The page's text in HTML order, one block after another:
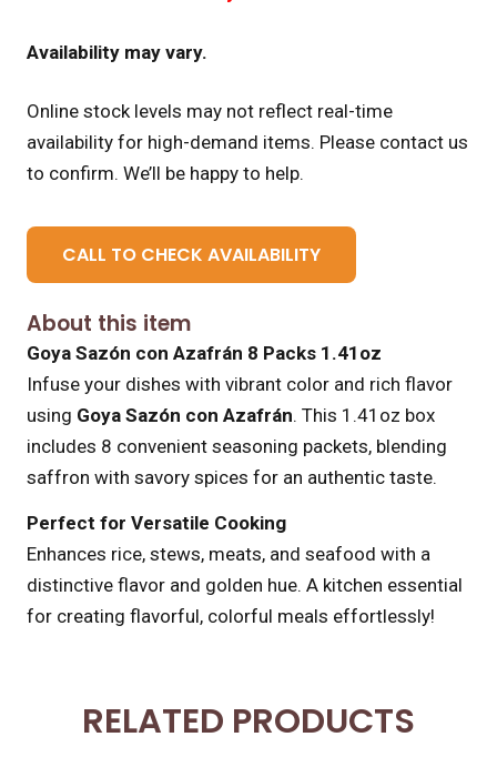
Availability may vary.
Online stock levels may not reflect real-time
availability for high-demand items. Please contact us
to confirm. We’ll be happy to help.
CALL TO CHECK AVAILABILITY
About this item
Goya Sazón con Azafrán 8 Packs 1.41oz
Infuse your dishes with vibrant color and rich flavor
using Goya Sazón con Azafrán. This 1.41oz box
includes 8 convenient seasoning packets, blending
saffron with savory spices for an authentic taste.
Perfect for Versatile Cooking
Enhances rice, stews, meats, and seafood with a
distinctive flavor and golden hue. A kitchen essential
for creating flavorful, colorful meals effortlessly!
RELATED PRODUCTS